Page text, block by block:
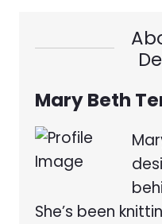
Mary Beth
She’s been